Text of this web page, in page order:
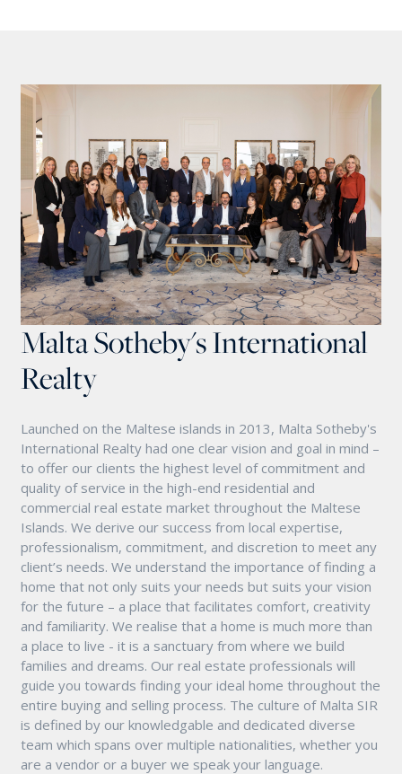
Malta Sotheby's International
Realty
Launched on the Maltese islands in 2013, Malta Sotheby's
International Realty had one clear vision and goal in mind –
to offer our clients the highest level of commitment and
quality of service in the high-end residential and
commercial real estate market throughout the Maltese
Islands. We derive our success from local expertise,
professionalism, commitment, and discretion to meet any
client’s needs. We understand the importance of finding a
home that not only suits your needs but suits your vision
for the future – a place that facilitates comfort, creativity
and familiarity. We realise that a home is much more than
a place to live - it is a sanctuary from where we build
families and dreams. Our real estate professionals will
guide you towards finding your ideal home throughout the
entire buying and selling process. The culture of Malta SIR
is defined by our knowledgable and dedicated diverse
team which spans over multiple nationalities, whether you
are a vendor or a buyer we speak your language.